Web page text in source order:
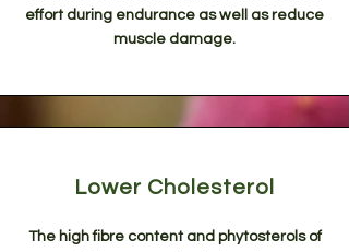
effort during endurance as well as reduce
muscle damage.
Lower Cholesterol
The high fibre content and phytosterols of